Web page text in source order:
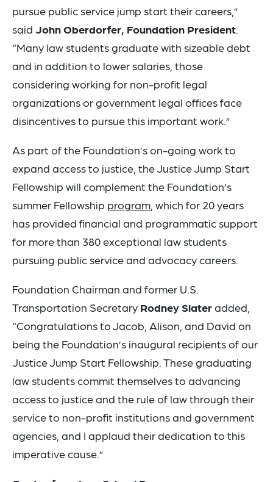
pursue public service jump start their careers,”
said John Oberdorfer, Foundation President.
“Many law students graduate with sizeable debt
and in addition to lower salaries, those
considering working for non-profit legal
organizations or government legal offices face
disincentives to pursue this important work.”
As part of the Foundation’s on-going work to
expand access to justice, the Justice Jump Start
Fellowship will complement the Foundation’s
summer Fellowship program , which for 20 years
has provided financial and programmatic support
for more than 380 exceptional law students
pursuing public service and advocacy careers.
Foundation Chairman and former U.S.
Transportation Secretary Rodney Slateradded,
“Congratulations to Jacob, Alison, and David on
being the Foundation’s inaugural recipients of our
Justice Jump Start Fellowship. These graduating
law students commit themselves to advancing
access to justice and the rule of law through their
service to non-profit institutions and government
agencies, and I applaud their dedication to this
imperative cause.”